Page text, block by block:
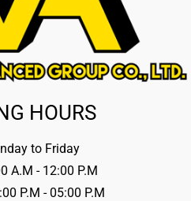
HOURS
to Friday
A.M - 12:00 P.M
P.M - 05:00 P.M